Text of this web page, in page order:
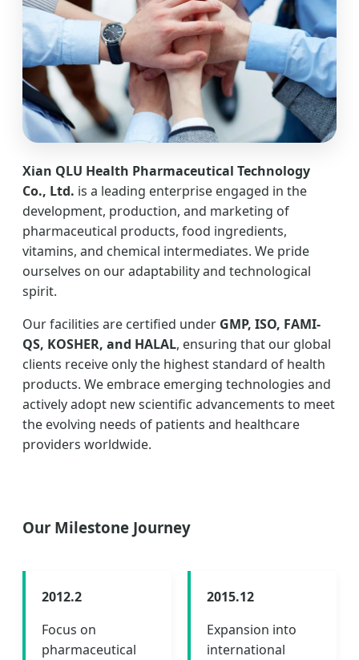
Xian QLU Health Pharmaceutical Technology
Co., Ltd. is a leading enterprise engaged in the
development, production, and marketing of
pharmaceutical products, food ingredients,
vitamins, and chemical intermediates. We pride
ourselves on our adaptability and technological
spirit.
Our facilities are certified under GMP, ISO, FAMI-
QS, KOSHER, and HALAL, ensuring that our global
clients receive only the highest standard of health
products. We embrace emerging technologies and
actively adopt new scientific advancements to meet
the evolving needs of patients and healthcare
providers worldwide.
Our Milestone Journey
2012.2
Focus on
pharmaceutical
2015.12
Expansion into
international